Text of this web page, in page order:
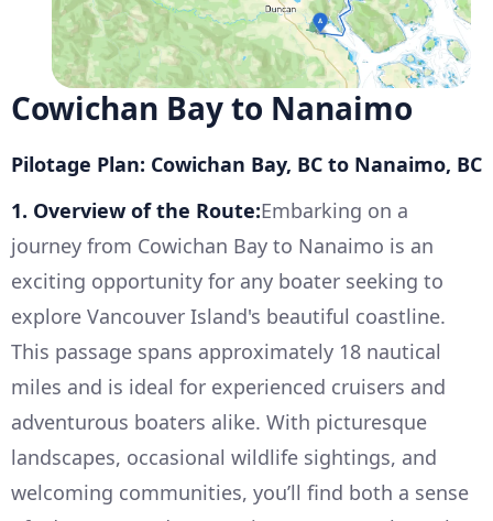
Cowichan Bay to Nanaimo
Pilotage Plan: Cowichan Bay, BC to Nanaimo, BC
1. Overview of the Route:Embarking on a
journey from Cowichan Bay to Nanaimo is an
exciting opportunity for any boater seeking to
explore Vancouver Island's beautiful coastline.
This passage spans approximately 18 nautical
miles and is ideal for experienced cruisers and
adventurous boaters alike. With picturesque
landscapes, occasional wildlife sightings, and
welcoming communities, you’ll find both a sense